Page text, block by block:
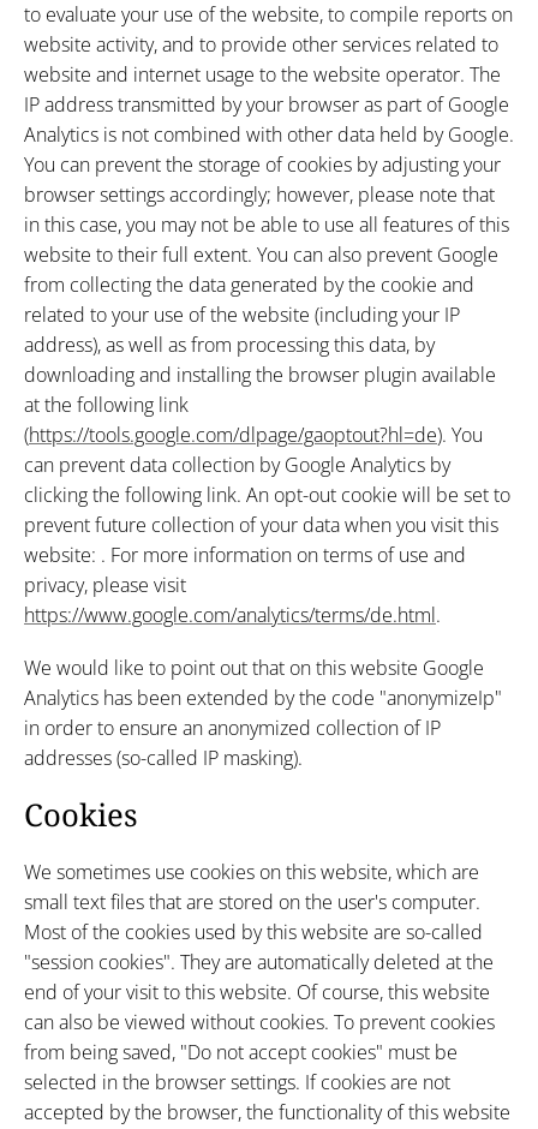
to evaluate your use of the website, to compile reports on
website activity, and to provide other services related to
website and internet usage to the website operator. The
IP address transmitted by your browser as part of Google
Analytics is not combined with other data held by Google.
You can prevent the storage of cookies by adjusting your
browser settings accordingly; however, please note that
in this case, you may not be able to use all features of this
website to their full extent. You can also prevent Google
from collecting the data generated by the cookie and
related to your use of the website (including your IP
address), as well as from processing this data, by
downloading and installing the browser plugin available
at the following link
(https://tools.google.com/dlpage/gaoptout?hl=de). You
can prevent data collection by Google Analytics by
clicking the following link. An opt-out cookie will be set to
prevent future collection of your data when you visit this
website: . For more information on terms of use and
privacy, please visit
https://www.google.com/analytics/terms/de.html.
We would like to point out that on this website Google
Analytics has been extended by the code "anonymizeIp"
in order to ensure an anonymized collection of IP
addresses (so-called IP masking).
Cookies
We sometimes use cookies on this website, which are
small text files that are stored on the user's computer.
Most of the cookies used by this website are so-called
"session cookies". They are automatically deleted at the
end of your visit to this website. Of course, this website
can also be viewed without cookies. To prevent cookies
from being saved, "Do not accept cookies" must be
selected in the browser settings. If cookies are not
accepted by the browser, the functionality of this website